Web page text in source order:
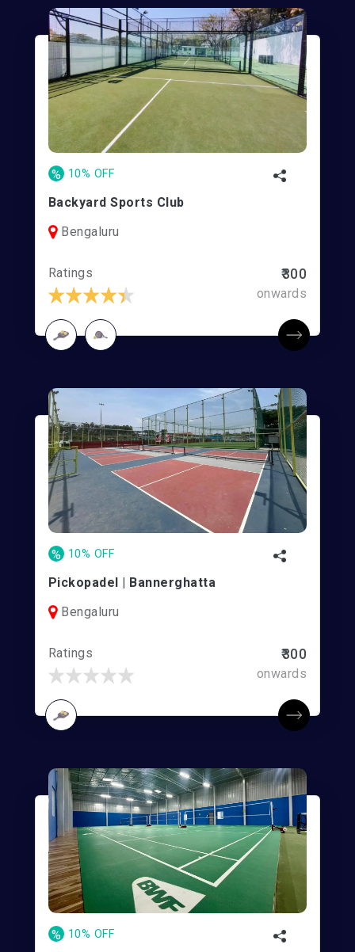
% 10% OFF
Backyard Sports Club
Bengaluru
Ratings ₹300
onwards
% 10% OFF
Pickopadel | Bannerghatta
Bengaluru
Ratings ₹300
onwards
% 10% OFF